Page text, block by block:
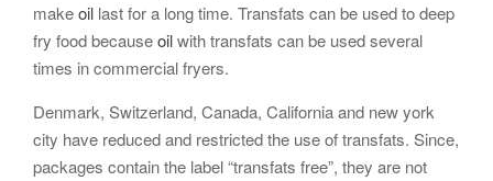
makeoil last for a long time. Transfats can be used to deep
fry food becauseoilwith transfats can be used several
times in commercial fryers.
Denmark, Switzerland, Canada, California and new york
city have reduced and restricted the use of transfats. Since,
packages contain the label “transfats free”, they are not